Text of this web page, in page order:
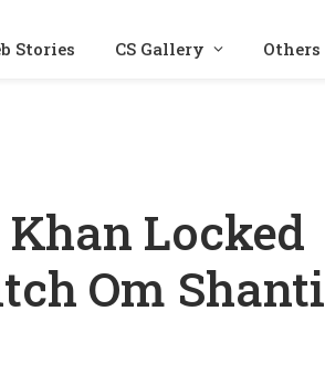
Stories CS Gallery Others
Locked
Om Shanti